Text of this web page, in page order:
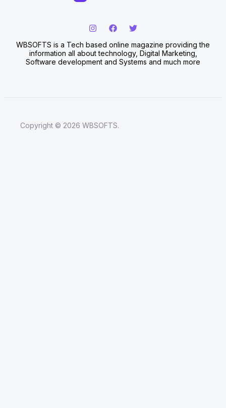
WBSOFTS is a Tech based online magazine providing the
information all about technology, Digital Marketing,
Software development and Systems and much more
Copyright © 2026 WBSOFTS.